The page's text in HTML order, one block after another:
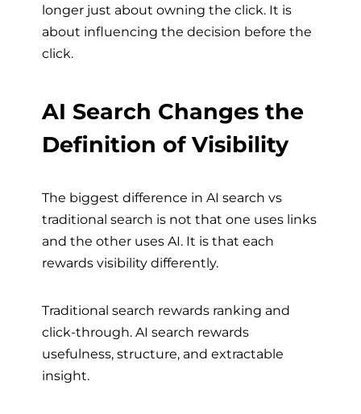
longer just about owning the click. It is
about influencing the decision before the
click.
AI Search Changes the
Definition of Visibility
The biggest difference in AI search vs
traditional search is not that one uses links
and the other uses AI. It is that each
rewards visibility differently.
Traditional search rewards ranking and
click-through. AI search rewards
usefulness, structure, and extractable
insight.